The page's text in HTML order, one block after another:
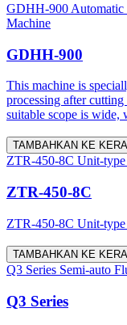
GDHH-900
Machine
GDHH-900
This machine is
processing after
suitable scope is wide,
TAMBAHKAN KE
ZTR-450-8C Unit-
ZTR-450-8C
ZTR-450-8C Unit-
TAMBAHKAN KE
Q3 Series Semi-auto
Q3 Series